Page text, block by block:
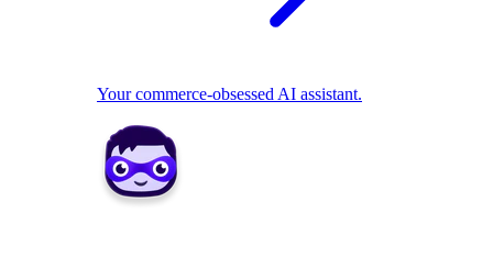
Your commerce-obsessed AI assistant.